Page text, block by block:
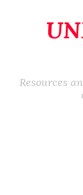
Resources